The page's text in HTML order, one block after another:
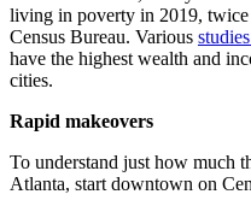
living in poverty in 2019, twice
Census Bureau. Various studies
have the highest wealth and
cities.
Rapid makeovers
To understand just how much
Atlanta, start downtown on